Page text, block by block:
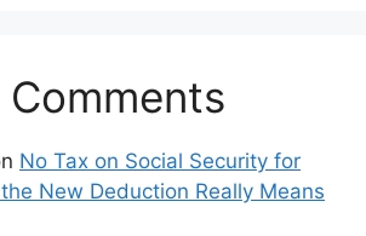
Comments
No Tax on Social Security for
New Deduction Really Means